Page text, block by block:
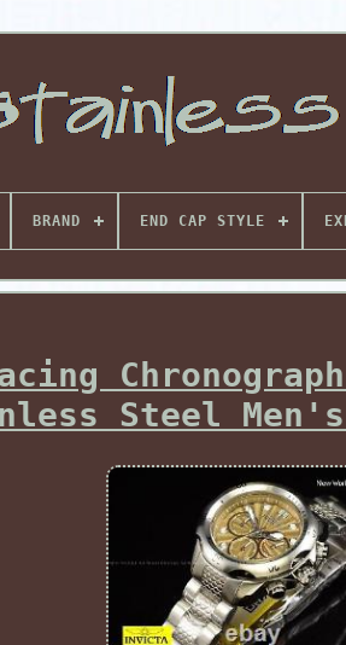
BRAND END CAP STYLE
Chronograph
Steel Men's